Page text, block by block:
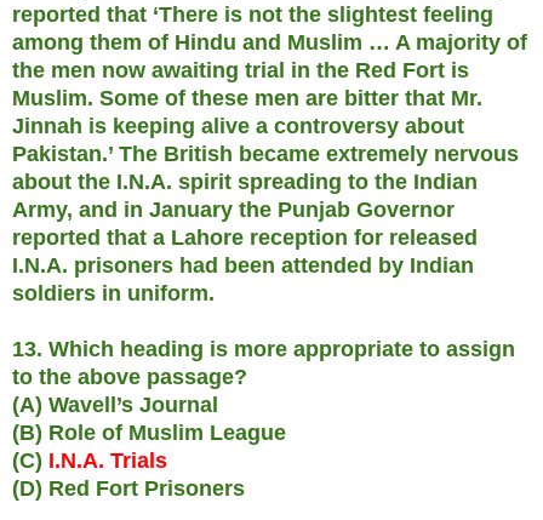
reported that ‘There is not the slightest feeling
among them of Hindu and Muslim … A majority of
the men now awaiting trial in the Red Fort is
Muslim. Some of these men are bitter that Mr.
Jinnah is keeping alive a controversy about
Pakistan.’ The British became extremely nervous
about the I.N.A. spirit spreading to the Indian
Army, and in January the Punjab Governor
reported that a Lahore reception for released
I.N.A. prisoners had been attended by Indian
soldiers in uniform.
13. Which heading is more appropriate to assign
to the above passage?
(A) Wavell’s Journal
(B) Role of Muslim League
(C) I.N.A. Trials
(D) Red Fort Prisoners